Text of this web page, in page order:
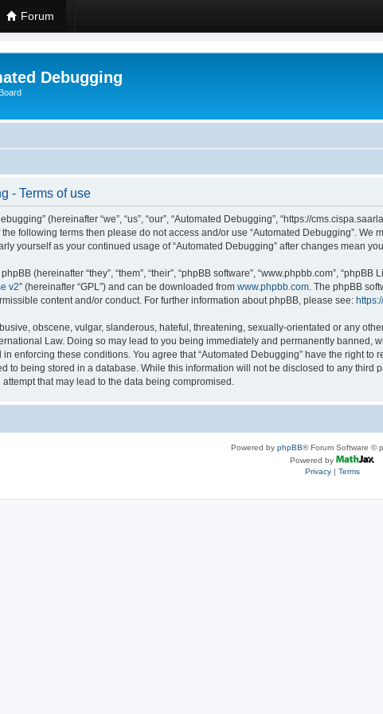
Forum
Debugging
- Terms of use
(hereinafter “we”, “us”, “our”, “Automated Debugging”, “https://
following terms then please do not access and/or use “Automated Debugging”.
yourself as your continued usage of “Automated Debugging” after changes mean
(hereinafter “they”, “them”, “their”, “phpBB software”, “www.phpbb.com”,
v2” (hereinafter “GPL”) and can be downloaded from www.phpbb.com. The phpBB
content and/or conduct. For further information about phpBB, please see:
obscene, vulgar, slanderous, hateful, threatening, sexually-orientated or any
Law. Doing so may lead to you being immediately and permanently
enforcing these conditions. You agree that “Automated Debugging” have the right
to being stored in a database. While this information will not be disclosed to any third
that may lead to the data being compromised.
Powered by phpBB® Forum Software ©
Powered by
Privacy| Terms